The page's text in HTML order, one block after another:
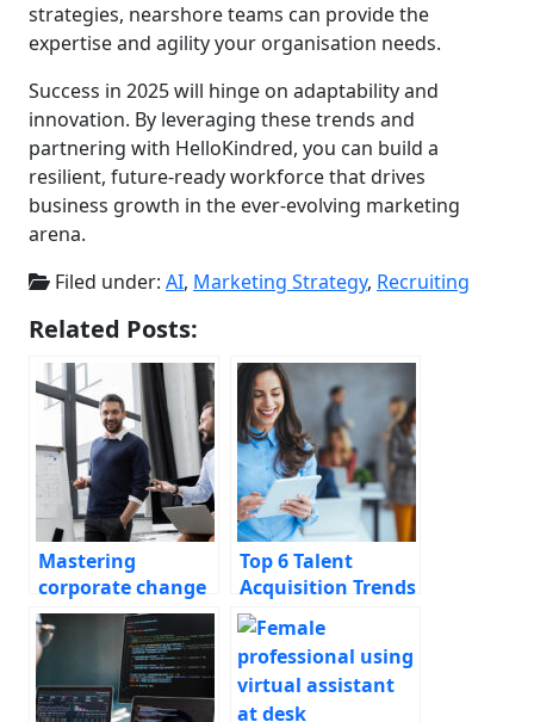
strategies, nearshore teams can provide the
expertise and agility your organisation needs.
Success in 2025 will hinge on adaptability and
innovation. By leveraging these trends and
partnering with HelloKindred, you can build a
resilient, future-ready workforce that drives
business growth in the ever-evolving marketing
arena.
Filed under: AI, Marketing Strategy, Recruiting
Related Posts:
Mastering
corporate change
management
Top 6 Talent
Acquisition Trends
for CMOs